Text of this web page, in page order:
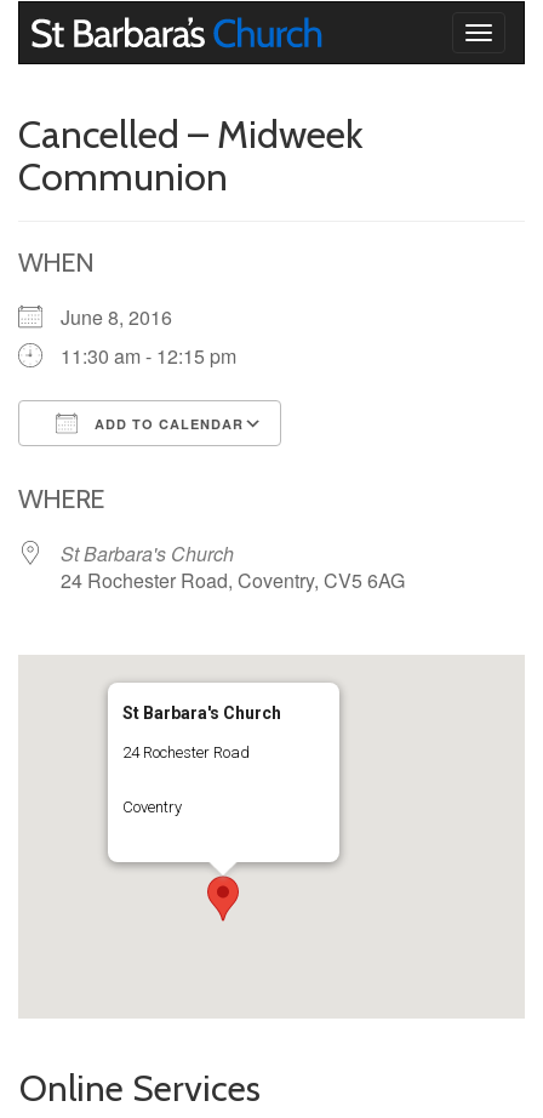
Toggle
Cancelled – Midweek
Communion
WHEN
June 8, 2016
11:30 am - 12:15 pm
ADD TO CALENDAR
WHERE
St Barbara's Church
24 Rochester Road, Coventry, CV5 6AG
St Barbara's Church
24 Rochester Road
Coventry
Online Services